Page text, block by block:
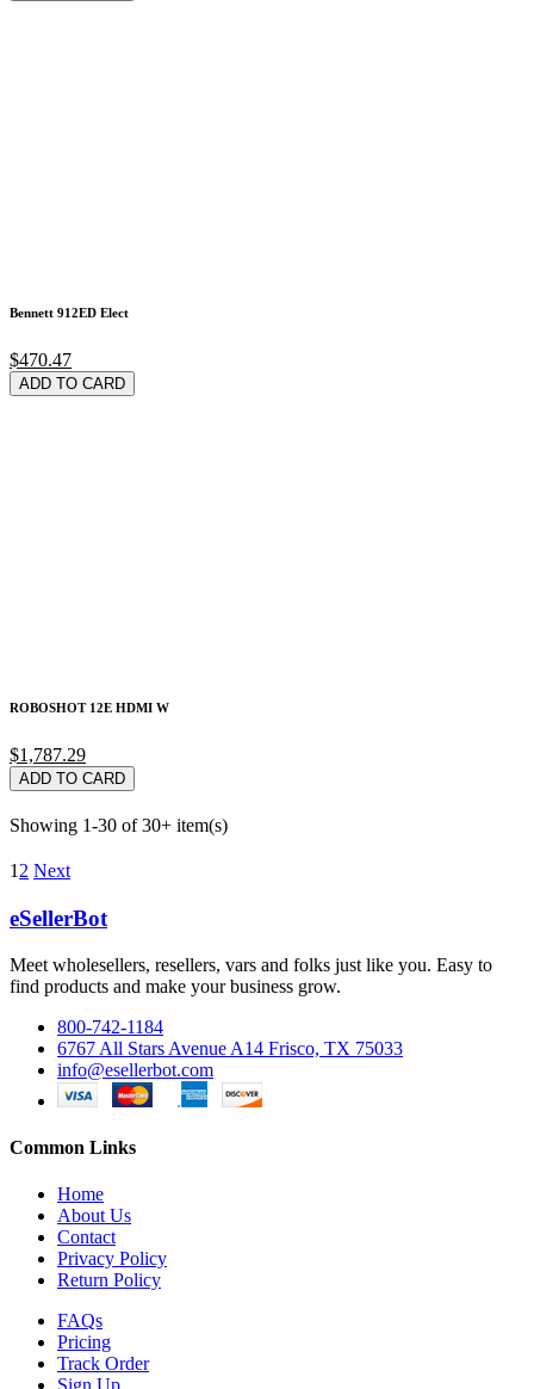
Bennett 912ED Elect
$470.47
ADD TO CARD
ROBOSHOT 12E HDMI W
$1,787.29
ADD TO CARD
Showing 1-30 of 30+ item(s)
1 2 Next
eSellerBot
Meet wholesellers, resellers, vars and folks just like you. Easy to
find products and make your business grow.
800-742-1184
6767 All Stars Avenue A14 Frisco, TX 75033
info@esellerbot.com
Common Links
Home
About Us
Contact
Privacy Policy
Return Policy
FAQs
Pricing
Track Order